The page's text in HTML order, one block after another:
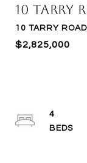
10 Tarry
10 TARRY
$2,825,000
4